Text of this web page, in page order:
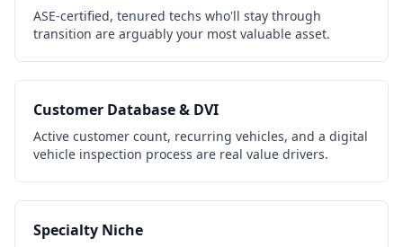
ASE-certified, tenured techs who'll stay through
transition are arguably your most valuable asset.
Customer Database & DVI
Active customer count, recurring vehicles, and a digital
vehicle inspection process are real value drivers.
Specialty Niche